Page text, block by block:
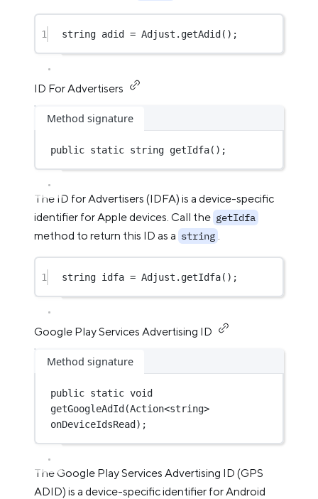
1 string adid = Adjust. getAdid();
ID For Advertisers
Method signature
public static string getIdfa();
The ID for Advertisers (IDFA) is a device-specific
identifier for Apple devices. Call the getIdfa
method to return this ID as a string .
1 string idfa = Adjust. getIdfa();
Google Play Services Advertising ID
Method signature
public static void
getGoogleAdId(Action<string
onDeviceIdsRead);
The Google Play Services Advertising ID (GPS
ADID) is a device-specific identifier for Android